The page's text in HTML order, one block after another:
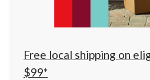
at
at
click
to
Free local shipping on
$99*